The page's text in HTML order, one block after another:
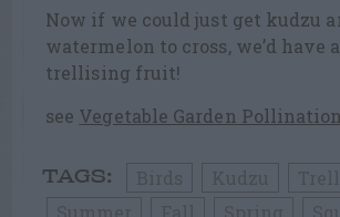
Now if we could just get kudzu
watermelon to cross, we’d have
trellising fruit!
see Vegetable Garden Pollination
TAGS: